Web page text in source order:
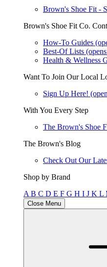
Brown's Shoe Fit -
Brown's Shoe Fit Co.
How-To Guides
Best-Of Lists
Health & Wellness
Want To Join Our Local
Sign Up Here!
With You Every Step
The Brown's Shoe
The Brown's Blog
Check Out Our
Shop by Brand
A B C D E F G H I J K L
Close Menu